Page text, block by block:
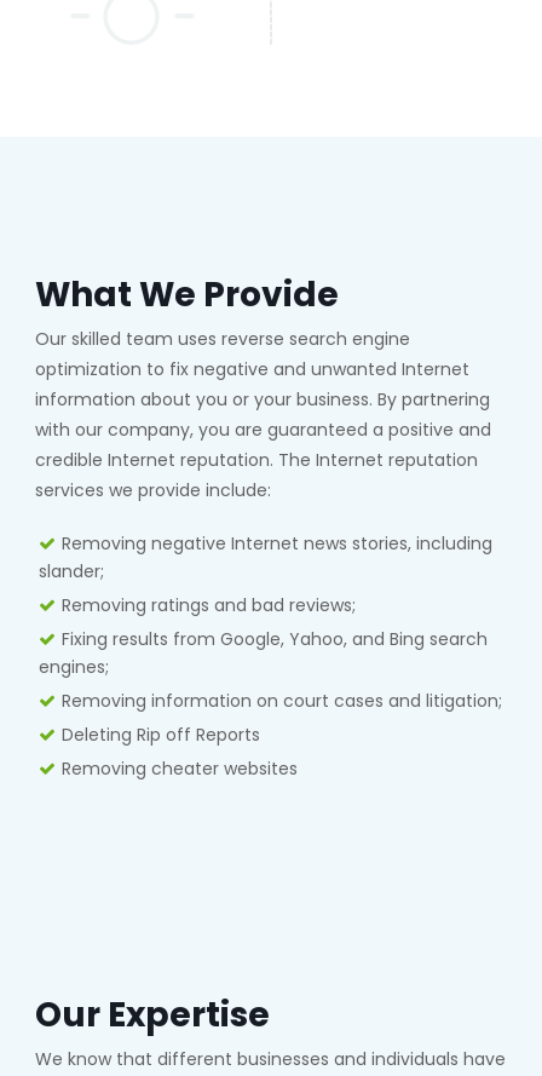
What We Provide
Our skilled team uses reverse search engine
optimization to fix negative and unwanted Internet
information about you or your business. By partnering
with our company, you are guaranteed a positive and
credible Internet reputation. The Internet reputation
services we provide include:
Removing negative Internet news stories, including
slander;
Removing ratings and bad reviews;
Fixing results from Google, Yahoo, and Bing search
engines;
Removing information on court cases and litigation;
Deleting Rip off Reports
Removing cheater websites
Our Expertise
We know that different businesses and individuals have